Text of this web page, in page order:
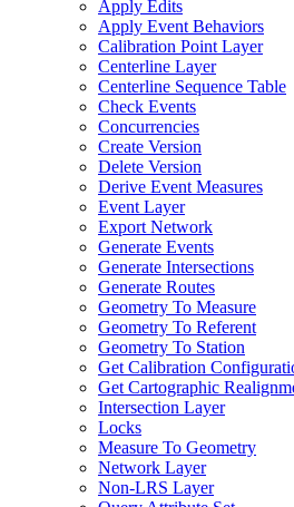
Apply Edits
Apply Event Behaviors
Calibration Point Layer
Centerline Layer
Centerline Sequence Table
Check Events
Concurrencies
Create Version
Delete Version
Derive Event Measures
Event Layer
Export Network
Generate Events
Generate Intersections
Generate Routes
Geometry To Measure
Geometry To Referent
Geometry To Station
Get Calibration
Get Cartographic
Intersection Layer
Locks
Measure To Geometry
Network Layer
Non-LRS Layer